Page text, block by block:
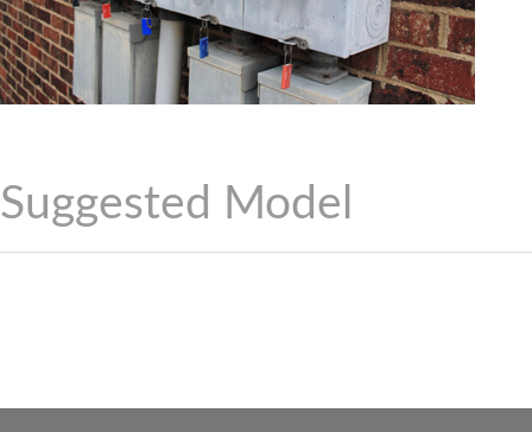
Suggested Model